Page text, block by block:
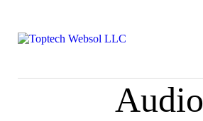
Audio
ABOUT
OUR SERVICES